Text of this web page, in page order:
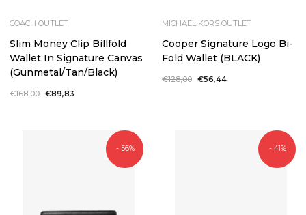
COACH OUTLET
Slim Money Clip Billfold
Wallet In Signature Canvas
(Gunmetal/Tan/Black)
Regular
€168,00 Sale
€89,83
MICHAEL KORS OUTLET
Cooper Signature Logo Bi-
Fold Wallet (BLACK)
Regular
€128,00 Sale
€56,44
- 56% - 41%